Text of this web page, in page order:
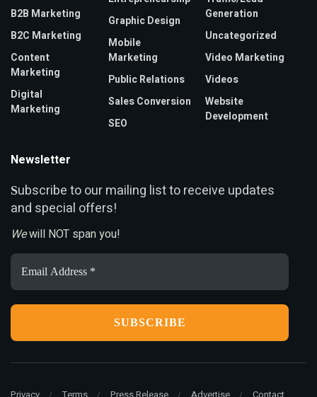
B2B Marketing
B2C Marketing
Content
Marketing
Digital
Marketing
Graphic Design
Mobile
Marketing
Public Relations
Sales Conversion
SEO
Generation
Uncategorized
Video Marketing
Videos
Website
Development
Newsletter
Subscribe to our mailing list to receive updates
and special offers!
Wewill NOT span you!
Email
Address
*